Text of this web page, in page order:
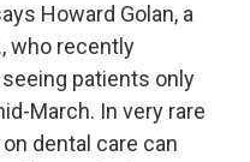
Howard Golan, a
who recently
patients only
March. In very rare
dental care can